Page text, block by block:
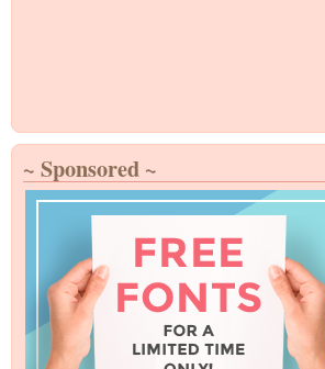
~ Sponsored ~